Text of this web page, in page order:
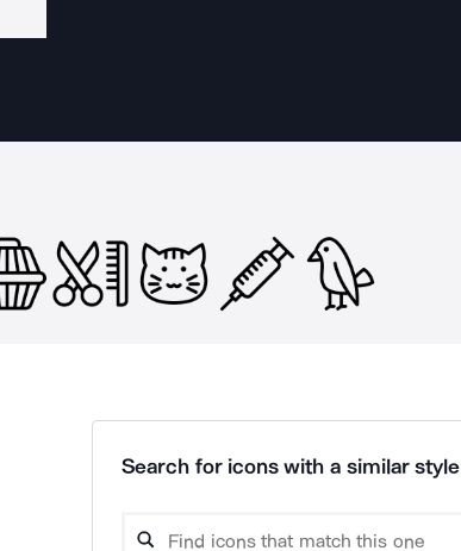
Search for icons with a similar style